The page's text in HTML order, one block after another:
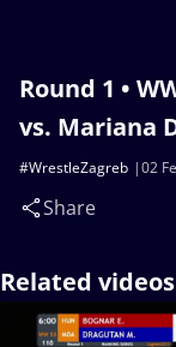
Round 1 •
vs. Mariana
02
#WrestleZagreb
Share
Related videos